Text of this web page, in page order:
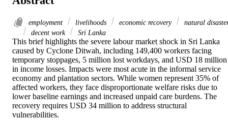
employment livelihoods economic recovery
natural
decent work
Sri Lanka
This brief highlights the severe labour market shock in Sri Lanka
caused by Cyclone Ditwah, including 149,400 workers facing
temporary stoppages, 5 million lost workdays, and USD 18 million
in income losses. Impacts were most acute in the informal service
economy and plantation sectors. While women represent 35% of
affected workers, they face disproportionate welfare risks due to
lower baseline earnings and increased unpaid care burdens. The
recovery requires USD 34 million to address structural
vulnerabilities.